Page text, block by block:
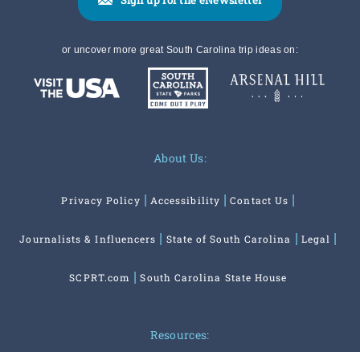
or uncover more great South Carolina trip ideas on:
About Us:
Privacy Policy Accessibility Contact Us
Journalists & Influencers State of South Carolina Legal
SCPRT.com South Carolina State House
Resources: